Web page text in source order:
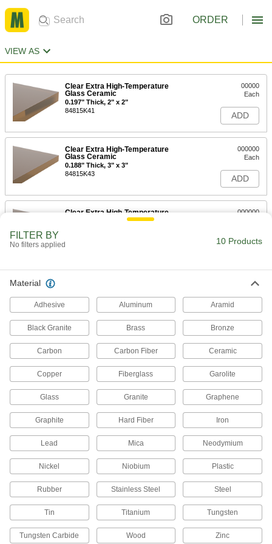
ORDER
VIEW AS
Clear Extra High-Temperature
Glass Ceramic
0.197" Thick, 2" x 2"
84815K41
00000
Each
ADD
Clear Extra High-Temperature
Glass Ceramic
0.188" Thick, 3" x 3"
84815K43
000000
Each
ADD
Clear Extra High-Temperature
000000
ADD
84815K47
Each
ADD
Glass Ceramic
0.197" Thick, 6" x 6"
000000
ADD
Clear Extra High-Temperature
0.197" Thick, 7" x 7"
84815K51
000000
ADD
Clear Extra High-Temperature
Glass Ceramic
0.197" Thick, 8" x 8"
Each
Clear Extra High-Temperature
Glass Ceramic
0000000
FILTER BY
No filters applied 10 Products
Material
Adhesive Aluminum Aramid
Black Granite Brass Bronze
Carbon Carbon Fiber Ceramic
Copper Fiberglass Garolite
Glass Granite Graphene
Graphite Hard Fiber Iron
Lead Mica Neodymium
Nickel Niobium Plastic
Rubber Stainless Steel Steel
Tin Titanium Tungsten
Tungsten Carbide Wood Zinc